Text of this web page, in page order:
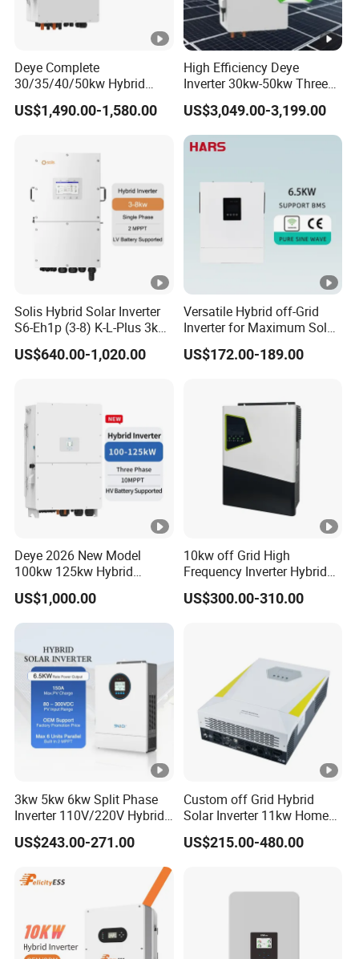
Deye Complete
30/35/40/50kw Hybrid
Inverter for Full Set Kit off
Grid Solar Energy System
Systems
US$1,490.00-1,580.00
High Efficiency Deye
Inverter 30kw-50kw Three
Phase Hybrid Solar Power
Inverter
US$3,049.00-3,199.00
Solis Hybrid Solar Inverter
S6-Eh1p (3-8) K-L-Plus 3kw
3.6kw 5kw 6kw 8kw Single
Phase Low Voltage Energy
US$640.00-1,020.00
Versatile Hybrid off-Grid
Inverter for Maximum Solar
Charging Power
US$172.00-189.00
Deye 2026 New Model
100kw 125kw Hybrid
Inverter Three Phase Sun-
100/125K-Sg02HP3-EU-
GM10 Energy Storage
US$1,000.00
10kw off Grid High
Frequency Inverter Hybrid
Solar with MPPT Controller
US$300.00-310.00
3kw 5kw 6kw Split Phase
Inverter 110V/220V Hybrid
Solar Power Inverter 48V
US$243.00-271.00
Custom off Grid Hybrid
Solar Inverter 11kw Home
Energy Storage Solar Power
Inverter
US$215.00-480.00